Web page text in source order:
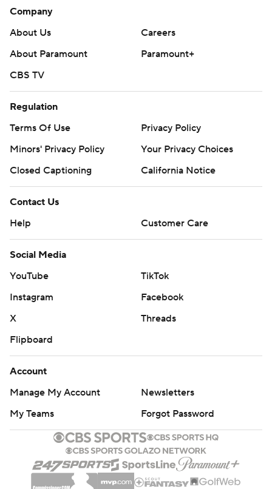
Company
About Us
Careers
About Paramount
Paramount+
CBS TV
Regulation
Terms Of Use
Privacy Policy
Minors' Privacy Policy
Your Privacy Choices
Closed Captioning
California Notice
Contact Us
Help
Customer Care
Social Media
YouTube
TikTok
Instagram
Facebook
X
Threads
Flipboard
Account
Manage My Account
Newsletters
My Teams
Forgot Password